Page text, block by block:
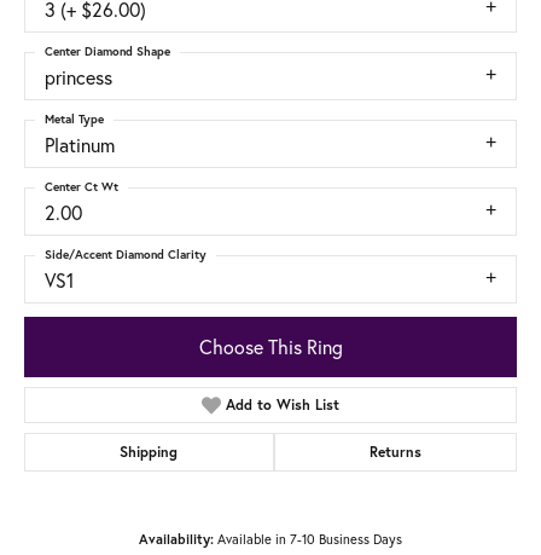
3 (+ $26.00)
princess
Center Diamond Shape
Platinum
Metal Type
2.00
Center Ct Wt
VS1
Side/Accent Diamond Clarity
Choose This Ring
Add to Wish List
Shipping Returns
Availability: Available in 7-10 Business Days